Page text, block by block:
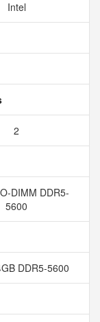
Intel
2
DIMM DDR5-
5600
DDR5-5600